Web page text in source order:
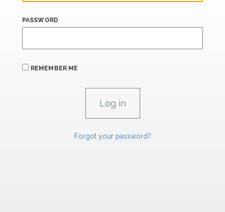
PASSWORD
REMEMBER ME
Forgot your password?